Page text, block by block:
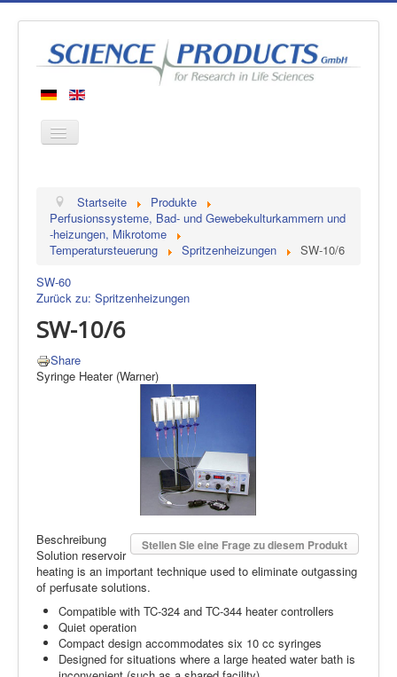
Produkte
Hersteller
Kontakt
Startseite
Produkte
Perfusionssysteme, Bad- und Gewebekulturkammern und
-heizungen, Mikrotome
Temperatursteuerung
Spritzenheizungen
SW-10/6
SW-60
Zurück zu: Spritzenheizungen
SW-10/6
Share
Syringe Heater (Warner)
Stellen Sie eine Frage zu diesem Produkt
Beschreibung
Solution reservoir
heating is an important technique used to eliminate outgassing
of perfusate solutions.
Compatible with TC-324 and TC-344 heater controllers
Quiet operation
Compact design accommodates six 10 cc syringes
Designed for situations where a large heated water bath is